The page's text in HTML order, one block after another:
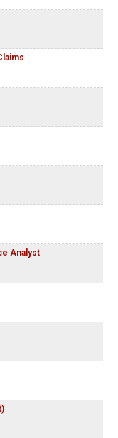
Analyst